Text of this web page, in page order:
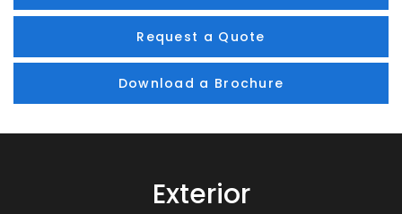
Request a Quote
Download a Brochure
Exterior